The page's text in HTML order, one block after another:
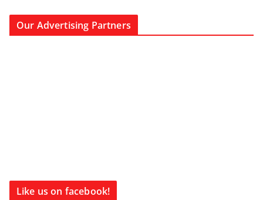
Our Advertising Partners
Like us on facebook!